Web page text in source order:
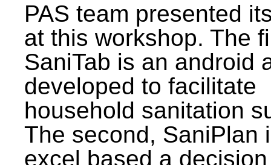
PAS team presented
at this workshop. The
SaniTab is an android
developed to facilitate
household sanitation
The second, SaniPlan
excel based a decision